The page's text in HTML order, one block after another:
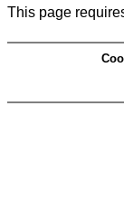
This page